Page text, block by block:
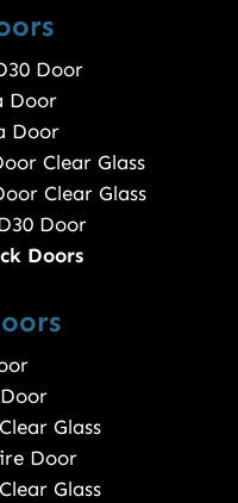
Door
Door
Door
Clear Glass
Clear Glass
Door
Doors
Glass
Door
Glass